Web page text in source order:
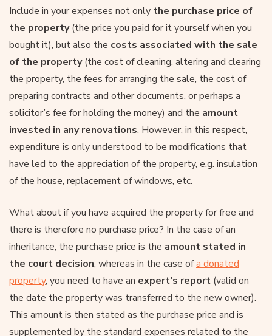
Include in your expenses not only the purchase price of
the property(the price you paid for it yourself when you
bought it), but also the costs associated with the sale
of the property(the cost of cleaning, altering and clearing
the property, the fees for arranging the sale, the cost of
preparing contracts and other documents, or perhaps a
solicitor’s fee for holding the money) and the amount
invested in any renovations. However, in this respect,
expenditure is only understood to be modifications that
have led to the appreciation of the property, e.g. insulation
of the house, replacement of windows, etc.
What about if you have acquired the property for free and
there is therefore no purchase price? In the case of an
inheritance, the purchase price is the amount stated in
the court decision, whereas in the case ofa donated
property, you need to have an expert’s report (valid on
the date the property was transferred to the new owner).
This amount is then stated as the purchase price and is
supplemented by the standard expenses related to the